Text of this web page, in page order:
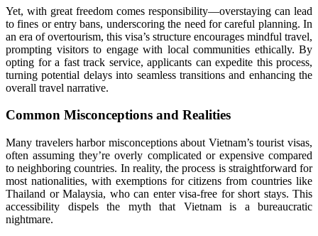
Yet, with great freedom comes responsibility—overstaying can lead
to fines or entry bans, underscoring the need for careful planning. In
an era of overtourism, this visa’s structure encourages mindful travel,
prompting visitors to engage with local communities ethically. By
opting for a fast track service, applicants can expedite this process,
turning potential delays into seamless transitions and enhancing the
overall travel narrative.
Common Misconceptions and Realities
Many travelers harbor misconceptions about Vietnam’s tourist visas,
often assuming they’re overly complicated or expensive compared
to neighboring countries. In reality, the process is straightforward for
most nationalities, with exemptions for citizens from countries like
Thailand or Malaysia, who can enter visa-free for short stays. This
accessibility dispels the myth that Vietnam is a bureaucratic
nightmare.